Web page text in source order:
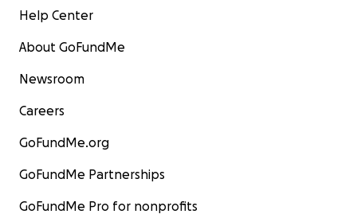
Help Center
About GoFundMe
Newsroom
Careers
GoFundMe.org
GoFundMe Partnerships
GoFundMe Pro for nonprofits